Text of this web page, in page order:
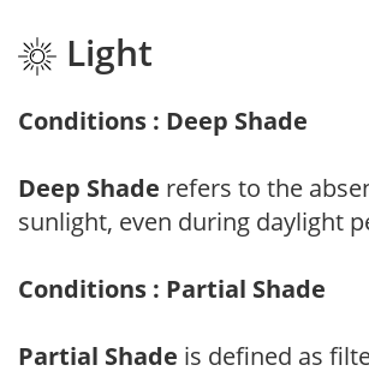
Light
Conditions : Deep Shade
Deep Shade refers to the
sunlight, even during daylight
Conditions : Partial Shade
Partial Shade is defined as